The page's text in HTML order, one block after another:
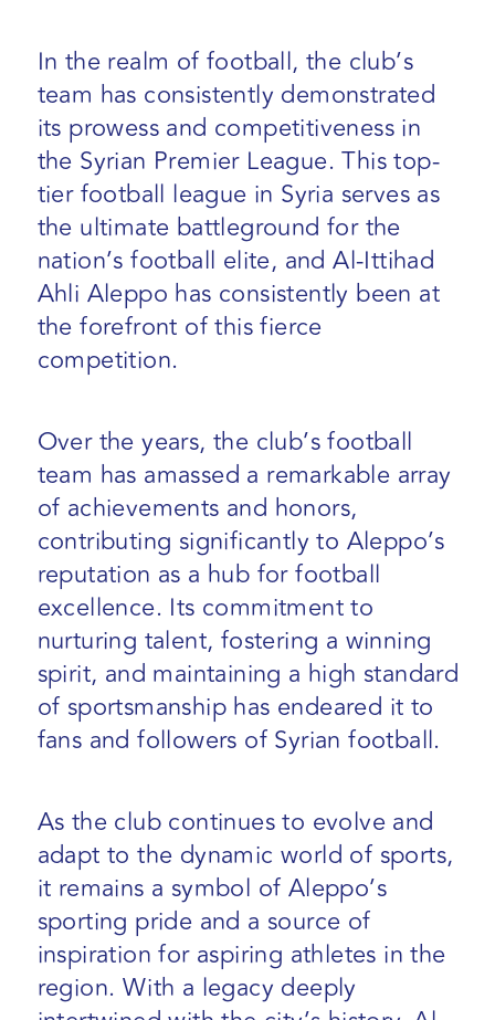
In the realm of football, the club’s
team has consistently demonstrated
its prowess and competitiveness in
the Syrian Premier League. This top-
tier football league in Syria serves as
the ultimate battleground for the
nation’s football elite, and Al-Ittihad
Ahli Aleppo has consistently been at
the forefront of this fierce
competition.
Over the years, the club’s football
team has amassed a remarkable array
of achievements and honors,
contributing significantly to Aleppo’s
reputation as a hub for football
excellence. Its commitment to
nurturing talent, fostering a winning
spirit, and maintaining a high standard
of sportsmanship has endeared it to
fans and followers of Syrian football.
As the club continues to evolve and
adapt to the dynamic world of sports,
it remains a symbol of Aleppo’s
sporting pride and a source of
inspiration for aspiring athletes in the
region. With a legacy deeply